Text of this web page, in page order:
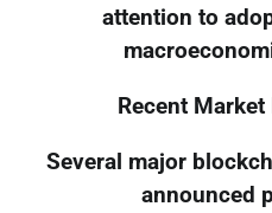
attention to
Recent
Several major
announced